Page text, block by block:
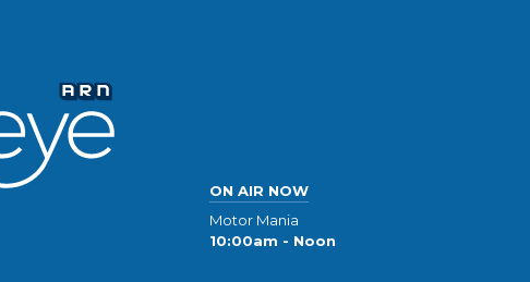
ON AIR NOW
Motor Mania
10:00am - Noon